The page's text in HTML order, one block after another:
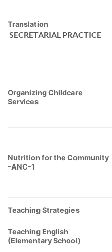
Translation
SECRETARIAL PRACTICE
Organizing Childcare
Services
Nutrition for the Community
-ANC-1
Teaching Strategies
Teaching English
(Elementary School)